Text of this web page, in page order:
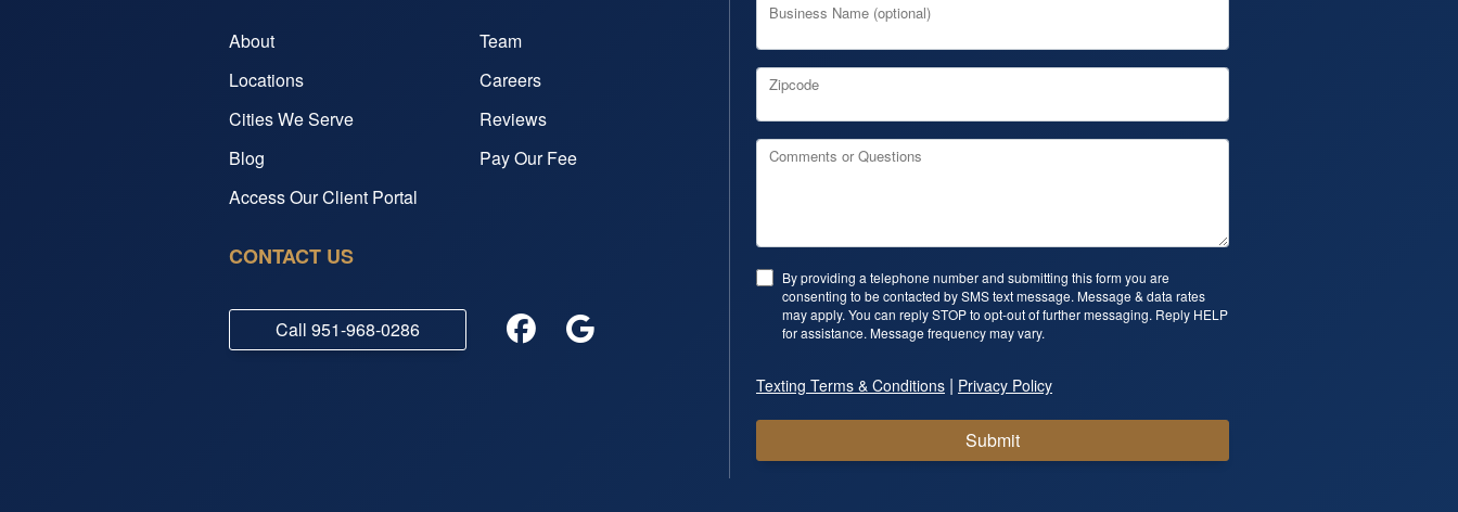
About
Team
Locations
Careers
Cities We Serve
Reviews
Blog
Pay Our Fee
Access Our Client Portal
CONTACT US
Call 951-968-0286
Business Name (optional)
Zipcode
Comments or Questions
By providing a telephone number and submitting this form you are
consenting to be contacted by SMS text message. Message & data rates
may apply. You can reply STOP to opt-out of further messaging. Reply HELP
for assistance. Message frequency may vary.
Texting Terms & Conditions | Privacy Policy
Submit